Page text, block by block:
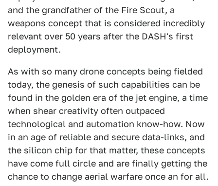
and the grandfather of the Fire Scout, a
weapons concept that is considered incredibly
relevant over 50 years after the DASH's first
deployment.
As with so many drone concepts being fielded
today, the genesis of such capabilities can be
found in the golden era of the jet engine, a time
when shear creativity often outpaced
technological and automation know-how. Now
in an age of reliable and secure data-links, and
the silicon chip for that matter, these concepts
have come full circle and are finally getting the
chance to change aerial warfare once an for all.